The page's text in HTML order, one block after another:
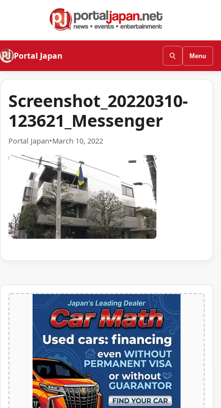
Portal Japan Menu
Screenshot_20220310-
123621_Messenger
Portal Japan•March 10, 2022